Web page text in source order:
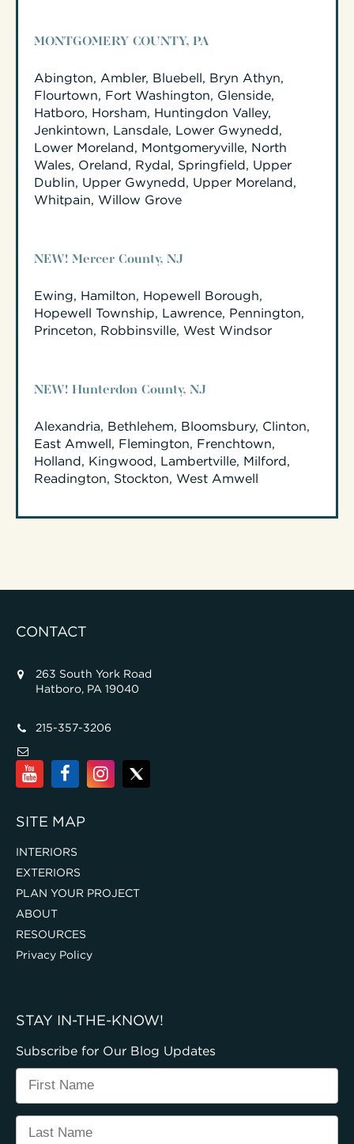
MONTGOMERY COUNTY, PA
Abington, Ambler, Bluebell, Bryn Athyn,
Flourtown, Fort Washington, Glenside,
Hatboro, Horsham, Huntingdon Valley,
Jenkintown, Lansdale, Lower Gwynedd,
Lower Moreland, Montgomeryville, North
Wales, Oreland, Rydal, Springfield, Upper
Dublin, Upper Gwynedd, Upper Moreland,
Whitpain, Willow Grove
NEW! Mercer County, NJ
Ewing, Hamilton, Hopewell Borough,
Hopewell Township, Lawrence, Pennington,
Princeton, Robbinsville, West Windsor
NEW! Hunterdon County, NJ
Alexandria, Bethlehem, Bloomsbury, Clinton,
East Amwell, Flemington, Frenchtown,
Holland, Kingwood, Lambertville, Milford,
Readington, Stockton, West Amwell
CONTACT
263 South York Road
Hatboro, PA 19040
215-357-3206
SITE MAP
INTERIORS
EXTERIORS
PLAN YOUR PROJECT
ABOUT
RESOURCES
Privacy Policy
STAY IN-THE-KNOW!
Subscribe for Our Blog Updates